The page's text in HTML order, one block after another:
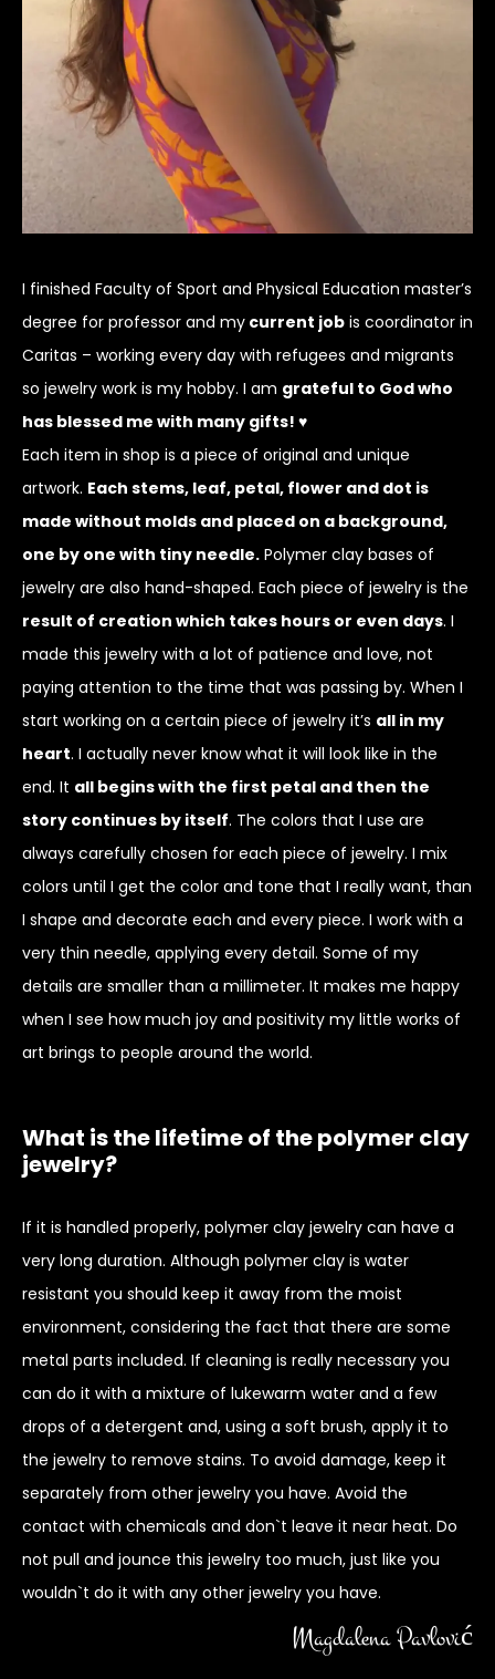
I finished Faculty of Sport and Physical Education master’s
degree for professor and my current job is coordinator in
Caritas – working every day with refugees and migrants
so jewelry work is my hobby. I am grateful to God who
has blessed me with many gifts! ♥
Each item in shop is a piece of original and unique
artwork. Each stems, leaf, petal, flower and dot is
made without molds and placed on a background,
one by one with tiny needle. Polymer clay bases of
jewelry are also hand-shaped. Each piece of jewelry is the
result of creation which takes hours or even days. I
made this jewelry with a lot of patience and love, not
paying attention to the time that was passing by. When I
start working on a certain piece of jewelry it’s all in my
heart. I actually never know what it will look like in the
end. It all begins with the first petal and then the
story continues by itself. The colors that I use are
always carefully chosen for each piece of jewelry. I mix
colors until I get the color and tone that I really want, than
I shape and decorate each and every piece. I work with a
very thin needle, applying every detail. Some of my
details are smaller than a millimeter. It makes me happy
when I see how much joy and positivity my little works of
art brings to people around the world.
What is the lifetime of the polymer clay
jewelry?
If it is handled properly, polymer clay jewelry can have a
very long duration. Although polymer clay is water
resistant you should keep it away from the moist
environment, considering the fact that there are some
metal parts included. If cleaning is really necessary you
can do it with a mixture of lukewarm water and a few
drops of a detergent and, using a soft brush, apply it to
the jewelry to remove stains. To avoid damage, keep it
separately from other jewelry you have. Avoid the
contact with chemicals and don`t leave it near heat. Do
not pull and jounce this jewelry too much, just like you
wouldn`t do it with any other jewelry you have.
Magdalena Pavlović